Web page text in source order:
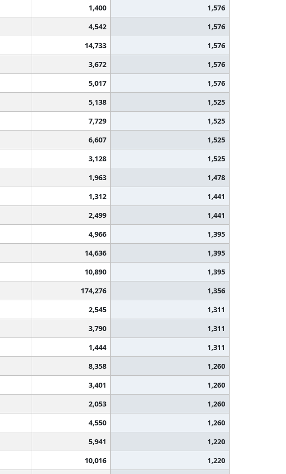
1,400
1,576
4,542
1,576
14,733
1,576
3,672
1,576
5,017
1,576
5,138
1,525
7,729
1,525
6,607
1,525
3,128
1,525
1,963
1,478
1,312
1,441
2,499
1,441
4,966
1,395
14,636
1,395
10,890
1,395
174,276
1,356
2,545
1,311
3,790
1,311
1,444
1,311
8,358
1,260
3,401
1,260
2,053
1,260
4,550
1,260
5,941
1,220
10,016 1,220